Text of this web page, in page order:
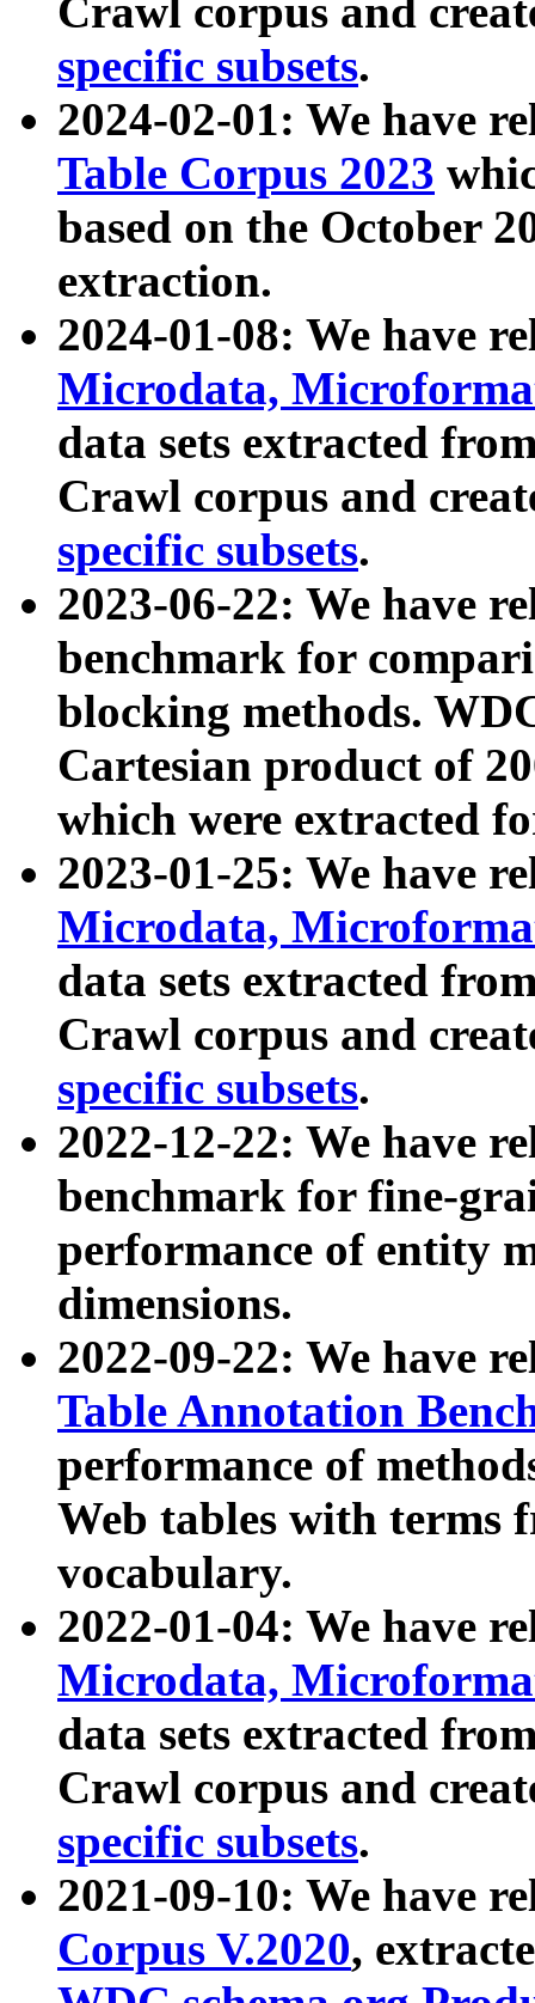
Crawl corpus and
specific subsets.
2024-02-01: We have
Table Corpus 2023
based on the October
extraction.
2024-01-08: We have
Microdata,
data sets extracted
Crawl corpus and
specific subsets.
2023-06-22: We have
benchmark for
blocking methods.
Cartesian product of
which were extracted
2023-01-25: We have
Microdata,
data sets extracted
Crawl corpus and
specific subsets.
2022-12-22: We have
benchmark for fine-
performance of entity
dimensions.
2022-09-22: We have
Table Annotation
performance of
Web tables with terms
vocabulary.
2022-01-04: We have
Microdata,
data sets extracted
Crawl corpus and
specific subsets.
2021-09-10: We have
Corpus V.2020,